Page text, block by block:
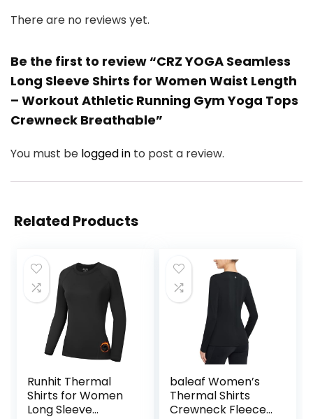
There are no reviews yet.
Be the first to review “CRZ YOGA Seamless
Long Sleeve Shirts for Women Waist Length
– Workout Athletic Running Gym Yoga Tops
Crewneck Breathable”
You must be logged in to post a review.
Related Products
Runhit Thermal
Shirts for Women
Long Sleeve
baleaf Women’s
Thermal Shirts
Crewneck Fleece